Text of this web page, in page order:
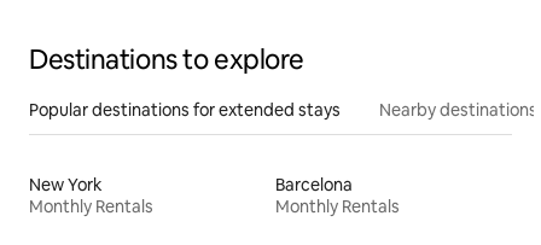
Destinations to explore
Popular destinations for extended stays Nearby destinations
New York
Monthly Rentals
Barcelona
Monthly Rentals